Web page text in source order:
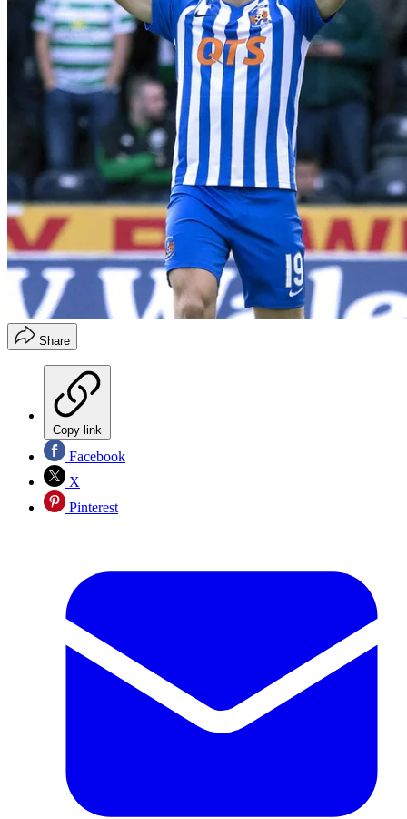
Share
Copy link
Facebook
X
Pinterest